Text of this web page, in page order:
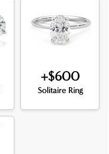
+$600
Solitaire Ring